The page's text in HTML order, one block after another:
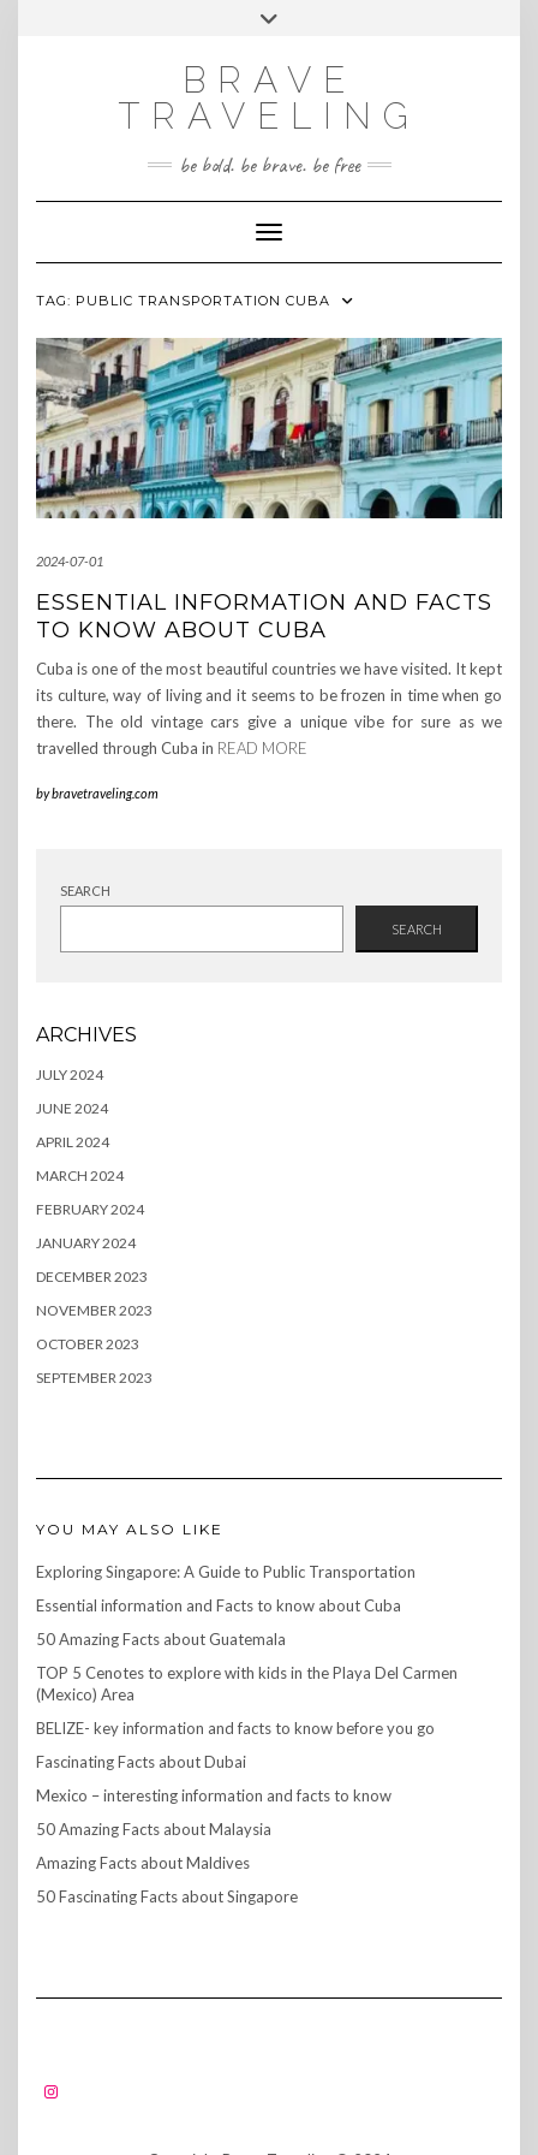
INSTAGRAM
Toggle
BRAVE
TRAVELING
be bold. be brave. be free
Toggle Navigation
TAG: PUBLIC TRANSPORTATION CUBA
2024-07-01
ESSENTIAL INFORMATION AND FACTS
TO KNOW ABOUT CUBA
Cuba is one of the most beautiful countries we have visited. It kept
its culture, way of living and it seems to be frozen in time when go
there. The old vintage cars give a unique vibe for sure as we
travelled through Cuba in READ MORE
bybravetraveling.com
SEARCH
SEARCH
ARCHIVES
JULY 2024
JUNE 2024
APRIL 2024
MARCH 2024
FEBRUARY 2024
JANUARY 2024
DECEMBER 2023
NOVEMBER 2023
OCTOBER 2023
SEPTEMBER 2023
YOU MAY ALSO LIKE
Exploring Singapore: A Guide to Public Transportation
Essential information and Facts to know about Cuba
50 Amazing Facts about Guatemala
TOP 5 Cenotes to explore with kids in the Playa Del Carmen
(Mexico) Area
BELIZE- key information and facts to know before you go
Fascinating Facts about Dubai
Mexico – interesting information and facts to know
50 Amazing Facts about Malaysia
Amazing Facts about Maldives
50 Fascinating Facts about Singapore
FOLLOW US!